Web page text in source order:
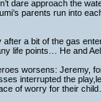
dare approach the
parents run into
a bit of the gas
life points… He and
worsens: Jeremy,
interrupted the
of worry for their